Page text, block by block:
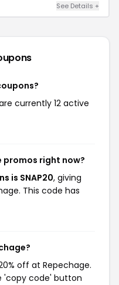
See Details +
currently 12 active
promos right now?
is SNAP20, giving
This code has
off at Repechage.
'copy code' button